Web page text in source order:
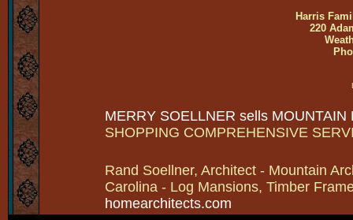
Harris
220
MERRY SOELLNER sells MOUNTAIN
SHOPPING COMPREHENSIVE
Rand Soellner, Architect - Mountain
Carolina - Log Mansions, Timber
homearchitects.com